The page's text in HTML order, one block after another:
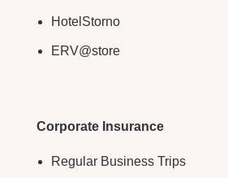
HotelStorno
ERV@store
Corporate Insurance
Regular Business Trips